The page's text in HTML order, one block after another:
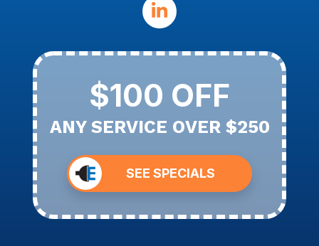
$100 OFF
ANY SERVICE OVER $250
SEE SPECIALS